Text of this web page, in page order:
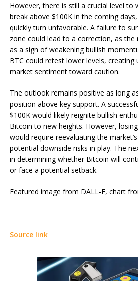
However, there is still a crucial level to
break above $100K in the coming
quickly turn unfavorable. A failure to
zone could lead to a correction, as
as a sign of weakening bullish
BTC could retest lower levels,
market sentiment toward caution.
The outlook remains positive as long
position above key support. A
$100K would likely reignite bullish
Bitcoin to new heights. However,
would require reevaluating the
potential downside risks in play. The
in determining whether Bitcoin will
or face a potential setback.
Featured image from DALL-E, chart
Source link